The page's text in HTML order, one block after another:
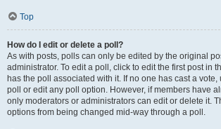
Top
How do I edit or delete a poll?
As with posts, polls can only be edited by the original
administrator. To edit a poll, click to edit the first post in
has the poll associated with it. If no one has cast a vote,
poll or edit any poll option. However, if members have
only moderators or administrators can edit or delete it.
options from being changed mid-way through a poll.